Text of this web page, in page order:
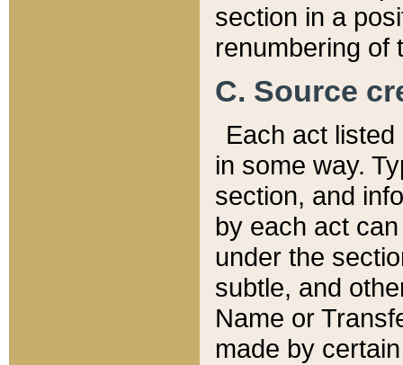
section in a
renumbering of
C. Source
Each act
in some way.
section, and
by each act
under the
subtle, and
Name or
made by